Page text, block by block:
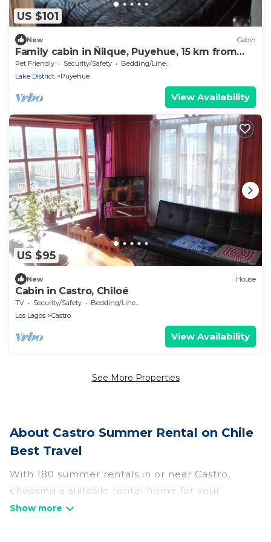
US $101
New Cabin
Family cabin in Ñilque, Puyehue, 15 km from
the hot springs.
Pet Friendly Security/Safety
Bedding/Linens
Lake District
Puyehue
View Availability
US $95
New House
Cabin in Castro, Chiloé
TV Security/Safety
Bedding/Linens
Los Lagos
Castro
View Availability
See More Properties
About Castro Summer Rental on Chile
Best Travel
With 180 summer rentals in or near Castro,
choosing a suitable rental home for your
upcoming summer getaway on Chile Best Travel